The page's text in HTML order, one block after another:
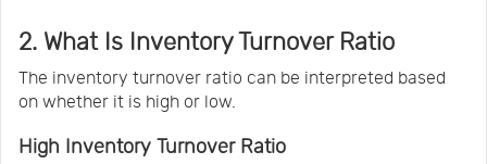
2. What Is Inventory Turnover Ratio
The inventory turnover ratio can be interpreted based
on whether it is high or low.
High Inventory Turnover Ratio